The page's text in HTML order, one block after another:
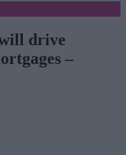
drive
–